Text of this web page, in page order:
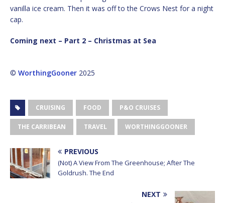
vanilla ice cream. Then it was off to the Crows Nest for a night
cap.
Coming next – Part 2 – Christmas at Sea
© WorthingGooner 2025
CRUISING FOOD P&O CRUISES
THE CARRIBEAN TRAVEL WORTHINGGOONER
PREVIOUS
(Not) A View From The Greenhouse; After The
Goldrush. The End
NEXT